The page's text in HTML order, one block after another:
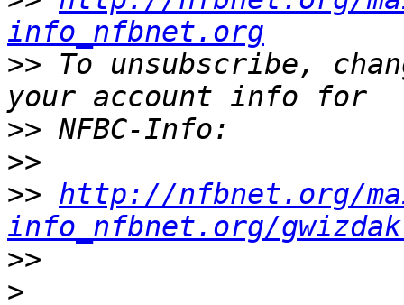
info_nfbnet.org
>> To unsubscribe,
>>
>>
>> http://nfbnet.org/
info_nfbnet.org/
>>
>